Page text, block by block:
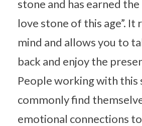
stone and has earned the
love stone of this age”. It
mind and allows you to
back and enjoy the
People working with this
commonly find
emotional connections